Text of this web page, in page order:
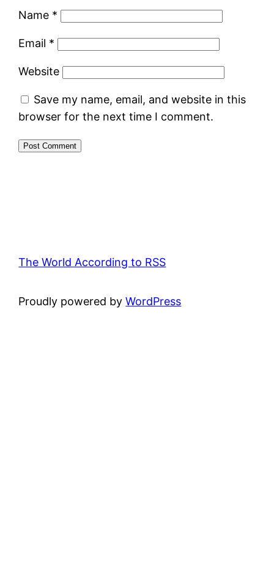
Name *
Email *
Website
Save my name, email, and website in this
browser for the next time I comment.
The World According to RSS
Proudly powered byWordPress